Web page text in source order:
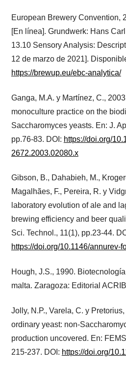
European Brewery Convention,
[En línea]. Grundwerk: Hans
13.10 Sensory Analysis:
12 de marzo de 2021].
https://brewup.eu/ebc-analytica/
Ganga, M.A. y Martínez, C.,
monoculture practice on the
Saccharomyces yeasts. En: J.
pp.76-83. DOI: https://doi.org/
2672.2003.02080.x
Gibson, B., Dahabieh, M.,
Magalhães, F., Pereira, R. y
laboratory evolution of ale and
brewing efficiency and beer
Sci. Technol., 11(1), pp.23-44.
https://doi.org/10.1146/annurev-
Hough, J.S., 1990.
malta. Zaragoza: Editorial
Jolly, N.P., Varela, C. y
ordinary yeast: non-
production uncovered. En:
215-237. DOI: https://doi.org/